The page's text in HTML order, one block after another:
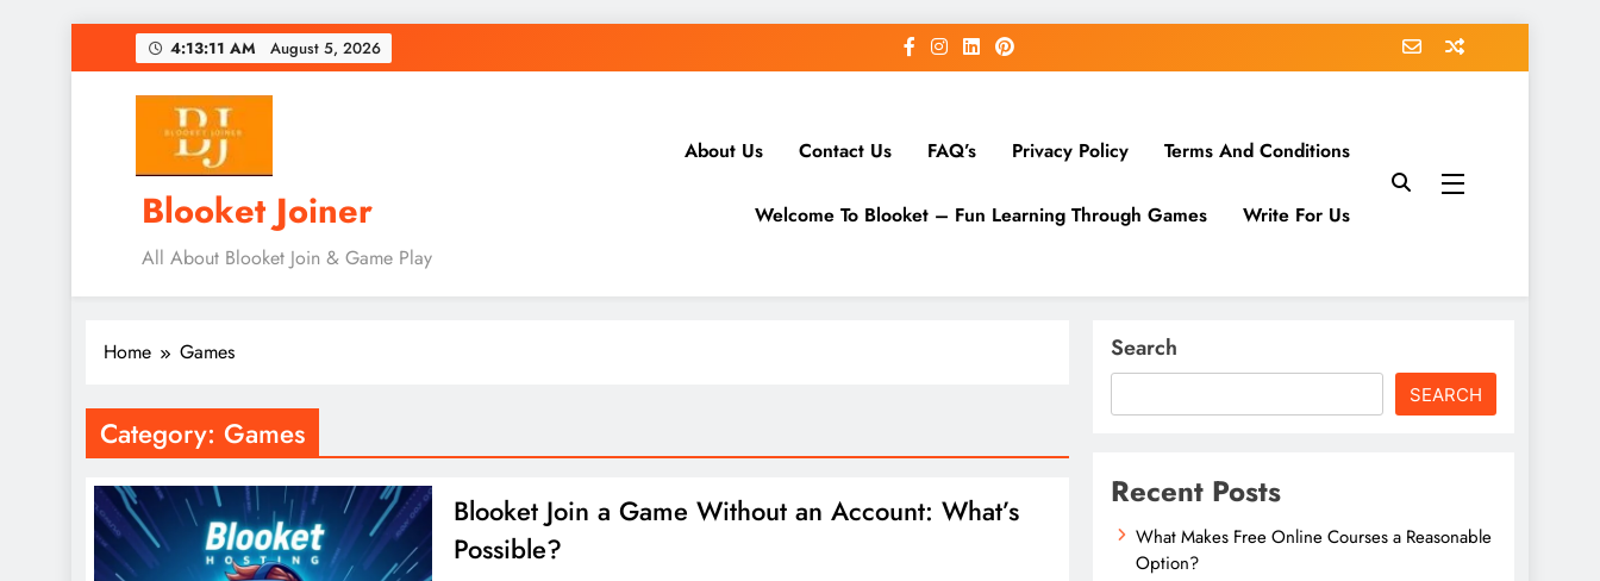
to
4:13:12 AM August 5, 2026
Blooket Joiner
All About Blooket Join & Game Play
About Us Contact Us FAQ’s Privacy Policy Terms And Conditions
Welcome To Blooket – Fun Learning Through Games Write For Us
Home Games
Category: Games
Blooket Join a Game Without an Account: What’s
Possible?
Search
SEARCH
Recent Posts
What Makes Free Online Courses a Reasonable
Option?